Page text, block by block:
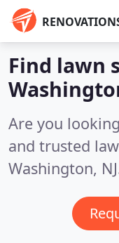
Find lawn
Are you
and trusted
Washington,